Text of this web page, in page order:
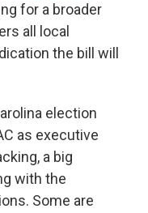
for a broader
all local
the bill will
election
as executive
a big
with the
Some are